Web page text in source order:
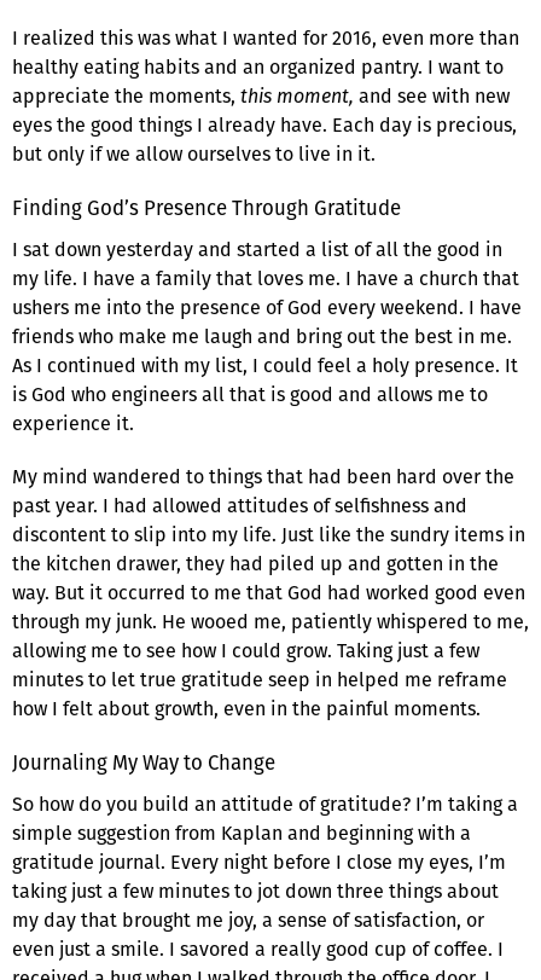
I realized this was what I wanted for 2016, even more than
healthy eating habits and an organized pantry. I want to
appreciate the moments, this moment, and see with new
eyes the good things I already have. Each day is precious,
but only if we allow ourselves to live in it.
Finding God’s Presence Through Gratitude
I sat down yesterday and started a list of all the good in
my life. I have a family that loves me. I have a church that
ushers me into the presence of God every weekend. I have
friends who make me laugh and bring out the best in me.
As I continued with my list, I could feel a holy presence. It
is God who engineers all that is good and allows me to
experience it.
My mind wandered to things that had been hard over the
past year. I had allowed attitudes of selfishness and
discontent to slip into my life. Just like the sundry items in
the kitchen drawer, they had piled up and gotten in the
way. But it occurred to me that God had worked good even
through my junk. He wooed me, patiently whispered to me,
allowing me to see how I could grow. Taking just a few
minutes to let true gratitude seep in helped me reframe
how I felt about growth, even in the painful moments.
Journaling My Way to Change
So how do you build an attitude of gratitude? I’m taking a
simple suggestion from Kaplan and beginning with a
gratitude journal. Every night before I close my eyes, I’m
taking just a few minutes to jot down three things about
my day that brought me joy, a sense of satisfaction, or
even just a smile. I savored a really good cup of coffee. I